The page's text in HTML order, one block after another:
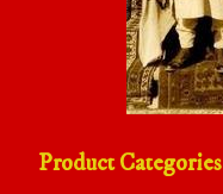
Product Categories